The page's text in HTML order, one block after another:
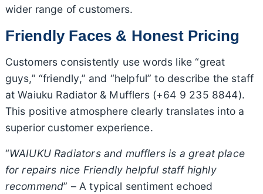
wider range of customers.
Friendly Faces & Honest Pricing
Customers consistently use words like “great
guys,” “friendly,” and “helpful” to describe the staff
at Waiuku Radiator & Mufflers (+64 9 235 8844).
This positive atmosphere clearly translates into a
superior customer experience.
“WAIUKU Radiators and mufflers is a great place
for repairs nice Friendly helpful staff highly
recommend” – A typical sentiment echoed